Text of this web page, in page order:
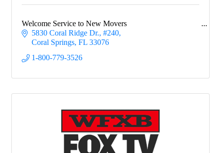
Welcome Service to New Movers
5830 Coral Ridge Dr. #240
Coral Springs FL 33076
1-800-779-3526